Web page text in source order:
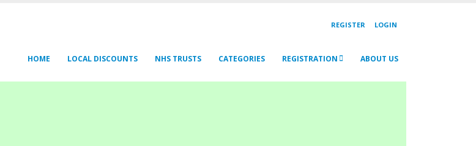
REGISTER LOGIN
HOME LOCAL DISCOUNTS NHS TRUSTS CATEGORIES REGISTRATION ABOUT US